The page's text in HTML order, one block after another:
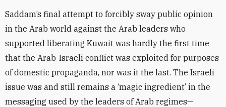
Saddam’s final attempt to forcibly sway public opinion
in the Arab world against the Arab leaders who
supported liberating Kuwait was hardly the first time
that the Arab-Israeli conflict was exploited for purposes
of domestic propaganda, nor was it the last. The Israeli
issue was and still remains a ‘magic ingredient’ in the
messaging used by the leaders of Arab regimes—